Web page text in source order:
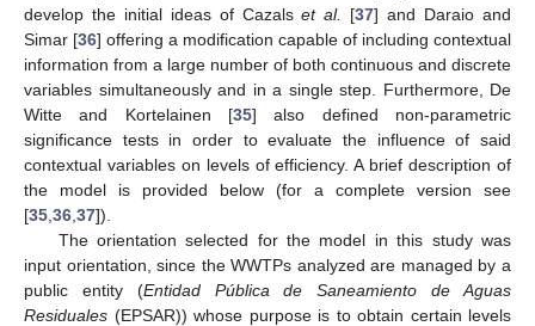
develop the initial ideas of Cazalset al. [37] and Daraio and
Simar [36] offering a modification capable of including contextual
information from a large number of both continuous and discrete
variables simultaneously and in a single step. Furthermore, De
Witte and Kortelainen [35] also defined non-parametric
significance tests in order to evaluate the influence of said
contextual variables on levels of efficiency. A brief description of
the model is provided below (for a complete version see
[35 36 37]).
The orientation selected for the model in this study was
input orientation, since the WWTPs analyzed are managed by a
public entity (Entidad Pública de Saneamiento de Aguas
Residuales (EPSAR)) whose purpose is to obtain certain levels